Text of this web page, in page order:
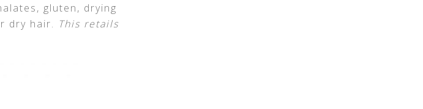
gluten, drying
dry hair. This retails